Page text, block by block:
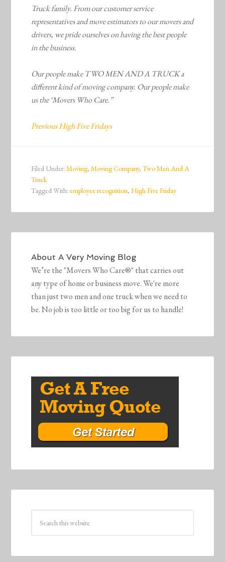
Truck family. From our customer service
representatives and move estimators to our movers and
drivers, we pride ourselves on having the best people
in the business.
Our people make TWO MEN AND A TRUCK a
different kind of moving company. Our people make
us the ‘Movers Who Care.”
Previous High Five Fridays
Filed Under:Moving,Moving Company,Two Men And A
Truck
Tagged With:employee recognition,High Five Friday
AboutA Very Moving Blog
We’re the "Movers Who Care®" that carries out
any type of home or business move. We're more
than just two men and one truck when we need to
be. No job is too little or too big for us to handle!